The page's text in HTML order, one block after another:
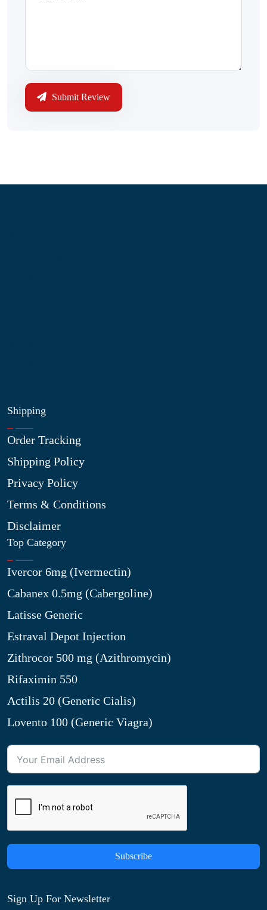
Submit Review
Shipping
Order Tracking
Shipping Policy
Privacy Policy
Terms & Conditions
Disclaimer
Top Category
Ivercor 6mg (Ivermectin)
Cabanex 0.5mg (Cabergoline)
Latisse Generic
Estraval Depot Injection
Zithrocor 500 mg (Azithromycin)
Rifaximin 550
Actilis 20 (Generic Cialis)
Lovento 100 (Generic Viagra)
Subscribe
Sign Up For Newsletter